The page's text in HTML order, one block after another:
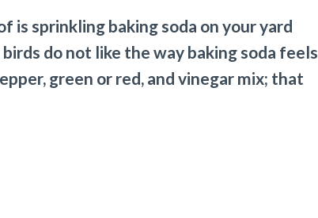
is sprinkling baking soda on your yard
do not like the way baking soda feels
green or red, and vinegar mix; that